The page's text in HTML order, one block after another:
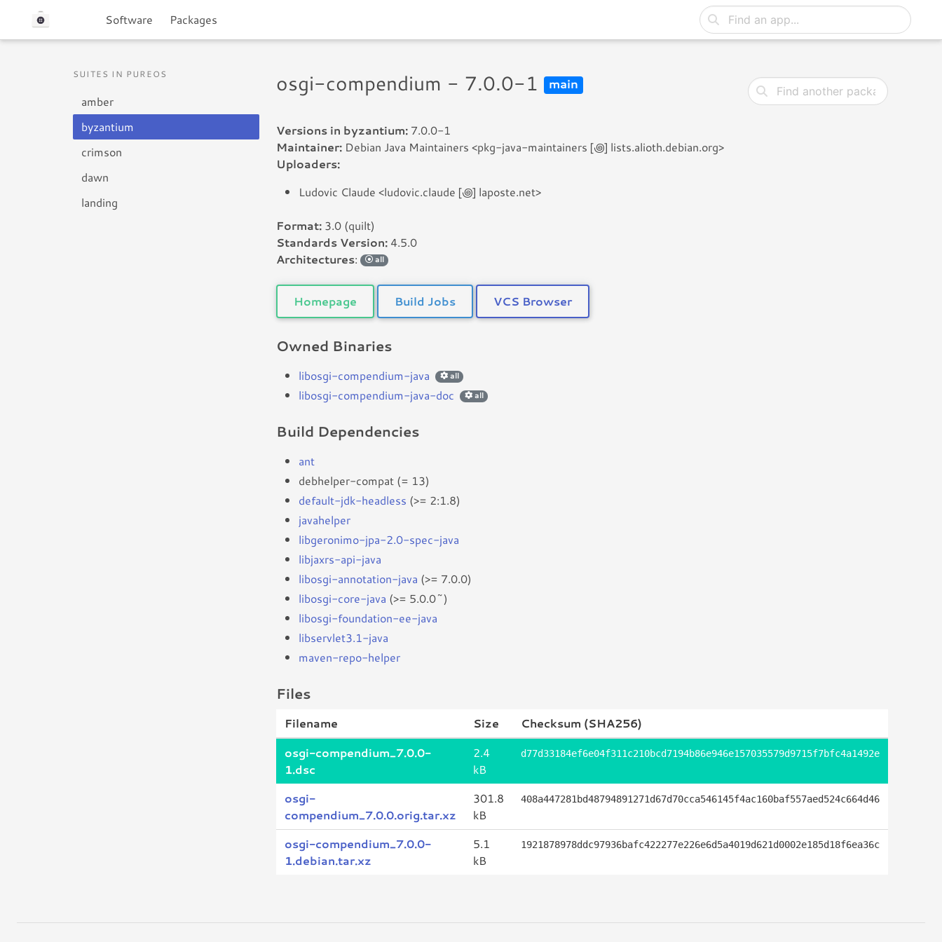
Software Packages
SUITES IN PUREOS
amber
byzantium
crimson
dawn
landing
osgi-compendium - 7.0.0-1 main
Versions in byzantium: 7.0.0-1
Maintainer: Debian Java Maintainers <pkg-java-maintainers [꩜] lists.alioth.debian.org>
Uploaders:
Ludovic Claude <ludovic.claude [꩜] laposte.net>
Format: 3.0 (quilt)
Standards Version: 4.5.0
Architectures: all
Homepage Build Jobs VCS Browser
Owned Binaries
libosgi-compendium-java all
libosgi-compendium-java-doc all
Build Dependencies
ant
debhelper-compat (= 13)
default-jdk-headless (>= 2:1.8)
javahelper
libgeronimo-jpa-2.0-spec-java
libjaxrs-api-java
libosgi-annotation-java (>= 7.0.0)
libosgi-core-java (>= 5.0.0~)
libosgi-foundation-ee-java
libservlet3.1-java
maven-repo-helper
Files
Filename Size
Checksum (SHA256)
osgi-compendium_7.0.0-
1.dsc
2.4
kB
d77d33184ef6e04f311c210bcd7194b86e946e157035579d9715f7bfc4a1492e
osgi-
compendium_7.0.0.orig.tar.xz
301.8
kB
408a447281bd48794891271d67d70cca546145f4ac160baf557aed524c664d46
osgi-compendium_7.0.0-
1.debian.tar.xz
5.1
kB
1921878978ddc97936bafc422277e226e6d5a4019d621d0002e185d18f6ea36c